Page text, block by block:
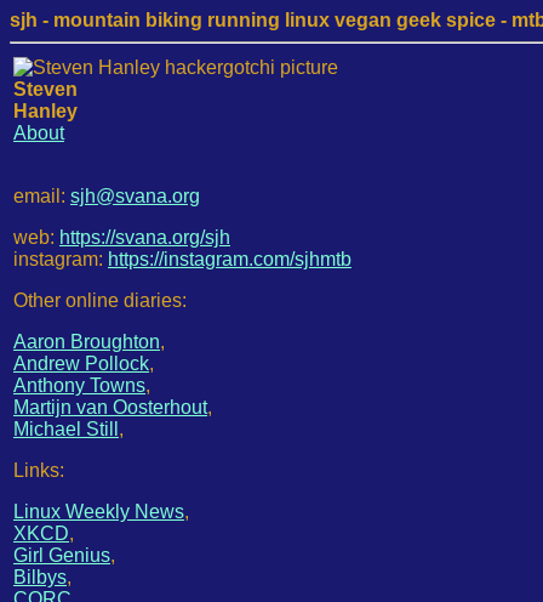
sjh - mountain biking running linux vegan geek spice -
Steven
Hanley
About
email: sjh@svana.org
web: https://svana.org/sjh
instagram: https://instagram.com/sjhmtb
Other online diaries:
Aaron Broughton,
Andrew Pollock,
Anthony Towns,
Martijn van Oosterhout,
Michael Still ,
Links:
Linux Weekly News,
XKCD,
Girl Genius,
Bilbys,